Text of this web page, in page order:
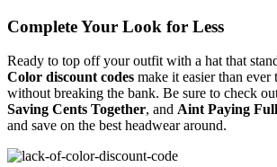
Complete Your Look for Less
Ready to top off your outfit with a hat that
Color discount codes make it easier than
without breaking the bank. Be sure to check
Saving Cents Together, and Aint Paying Full
and save on the best headwear around.